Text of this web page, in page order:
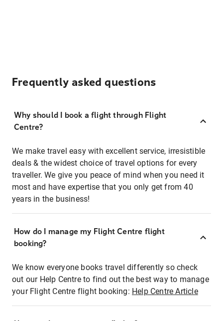
Frequently asked questions
Why should I book a flight through Flight
Centre?
We make travel easy with excellent service, irresistible
deals & the widest choice of travel options for every
traveller. We give you peace of mind when you need it
most and have expertise that you only get from 40
years in the business!
How do I manage my Flight Centre flight
booking?
We know everyone books travel differently so check
out our Help Centre to find out the best way to manage
your Flight Centre flight booking: Help Centre Article